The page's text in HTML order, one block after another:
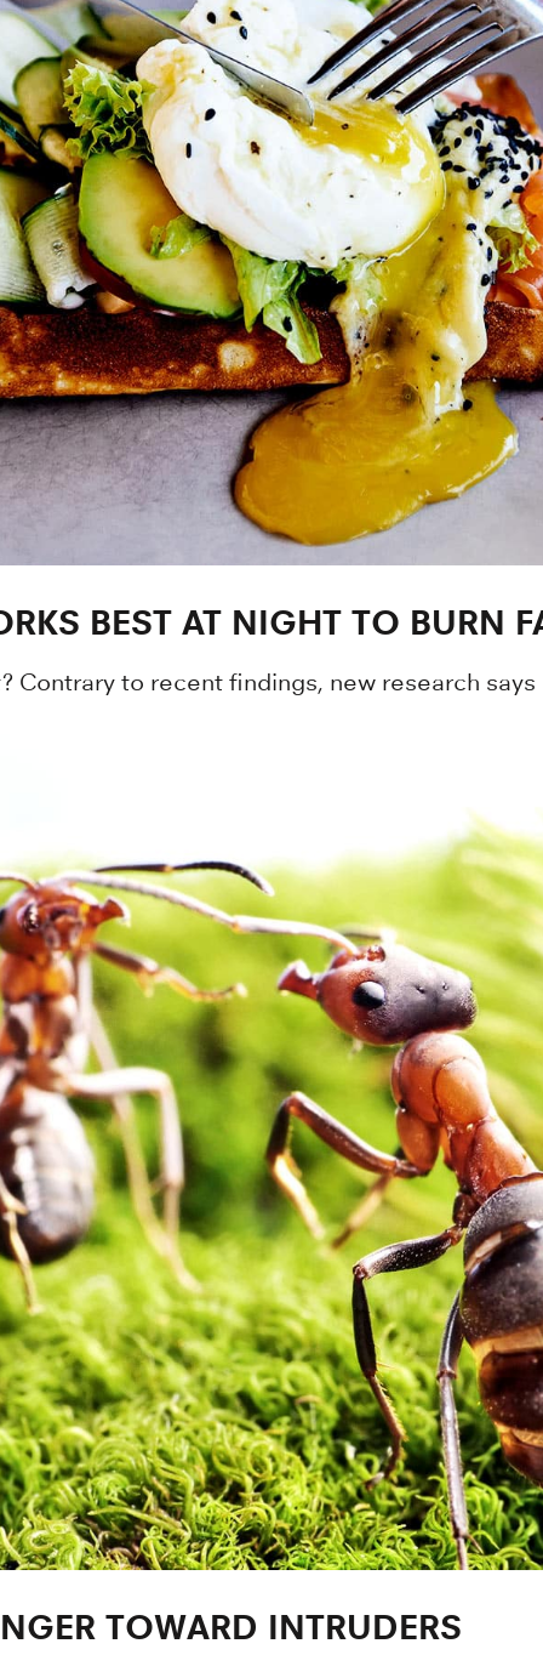
BEST AT NIGHT TO BURN
to recent findings, new research
TOWARD INTRUDERS